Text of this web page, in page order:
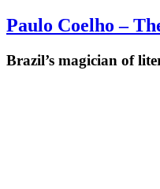
Paulo Coelho –
Brazil’s magician of